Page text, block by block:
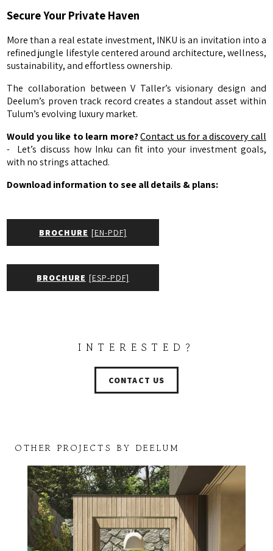
Secure Your Private Haven
More than a real estate investment, INKU is an invitation into a
refined jungle lifestyle centered around architecture, wellness,
sustainability, and effortless ownership.
The collaboration between V Taller’s visionary design and
Deelum’s proven track record creates a standout asset within
Tulum’s evolving luxury market.
Would you like to learn more?Contact us for a discovery call
- Let’s discuss how Inku can fit into your investment goals,
with no strings attached.
Download information to see all details & plans:
BROCHURE [EN-PDF]
BROCHURE [ESP-PDF]
INTERESTED?
CONTACT US
OTHER PROJECTS BY DEELUM